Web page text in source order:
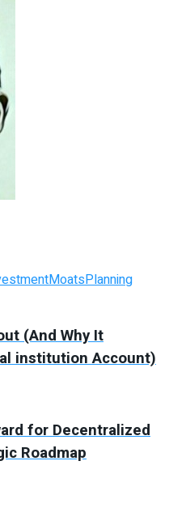
MoatsPlanning
(And Why It
institution Account)
for Decentralized
Roadmap